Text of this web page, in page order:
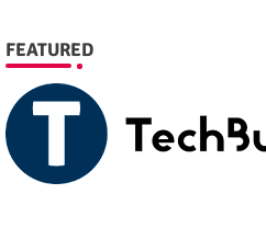
FEATURED